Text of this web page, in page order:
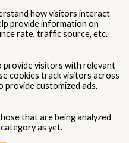
how visitors interact
provide information on
rate, traffic source, etc.
provide visitors with relevant
cookies track visitors across
customized ads.
that are being analyzed
as yet.